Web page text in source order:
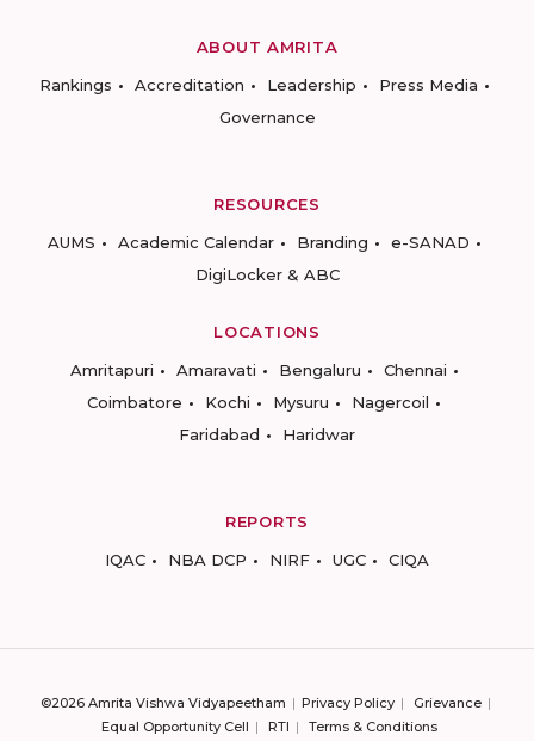
ABOUT AMRITA
Rankings
Accreditation Leadership
Press Media
Governance
RESOURCES
AUMS
Academic Calendar Branding
e-SANAD
DigiLocker & ABC
LOCATIONS
Amritapuri
Amaravati Bengaluru
Chennai
Coimbatore
Kochi Mysuru
Nagercoil
Faridabad
Haridwar
REPORTS
IQAC
NBA DCP NIRF UGC CIQA
©2026 Amrita Vishwa Vidyapeetham Privacy Policy
Grievance
Equal Opportunity Cell
RTI Terms & Conditions